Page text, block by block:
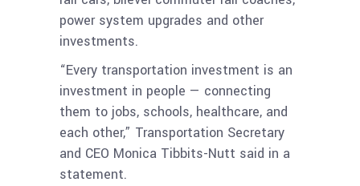
power system upgrades and other
investments.
“Every transportation investment is an
investment in people — connecting
them to jobs, schools, healthcare, and
each other,” Transportation Secretary
and CEO Monica Tibbits-Nutt said in a
statement.